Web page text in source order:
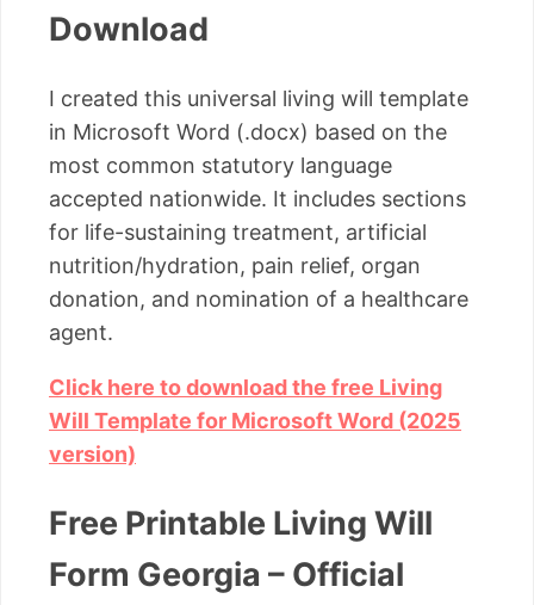
Download
I created this universal living will template
in Microsoft Word (.docx) based on the
most common statutory language
accepted nationwide. It includes sections
for life-sustaining treatment, artificial
nutrition/hydration, pain relief, organ
donation, and nomination of a healthcare
agent.
Click here to download the free Living
Will Template for Microsoft Word (2025
version)
Free Printable Living Will
Form Georgia – Official